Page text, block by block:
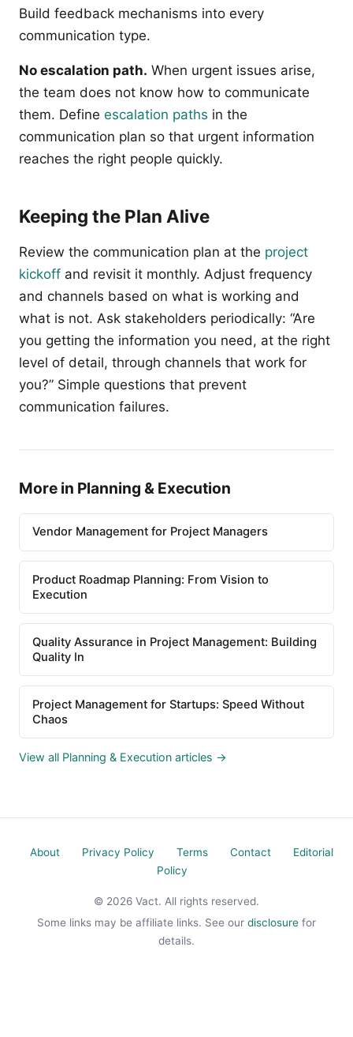
Build feedback mechanisms into every
communication type.
No escalation path. When urgent issues arise,
the team does not know how to communicate
them. Define escalation paths in the
communication plan so that urgent information
reaches the right people quickly.
Keeping the Plan Alive
Review the communication plan at the project
kickoff and revisit it monthly. Adjust frequency
and channels based on what is working and
what is not. Ask stakeholders periodically: “Are
you getting the information you need, at the right
level of detail, through channels that work for
you?” Simple questions that prevent
communication failures.
More in Planning & Execution
Vendor Management for Project Managers
Product Roadmap Planning: From Vision to
Execution
Quality Assurance in Project Management: Building
Quality In
Project Management for Startups: Speed Without
Chaos
View all Planning & Execution articles →
About Privacy Policy Terms Contact
Editorial
Policy
© 2026 Vact. All rights reserved.
Some links may be affiliate links. See our disclosure for
details.